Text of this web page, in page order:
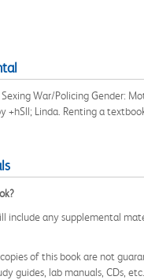
Sexing War/Policing Gender:
+hSll; Linda. Renting a
include any supplemental
copies of this book are not
guides, lab manuals, CDs, etc.